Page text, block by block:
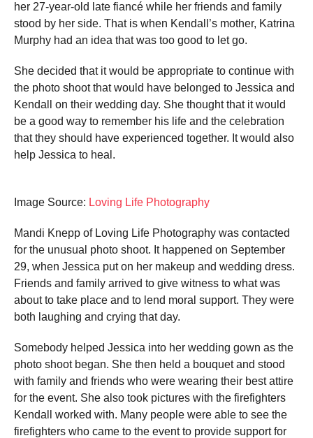
her 27-year-old late fiancé while her friends and family
stood by her side. That is when Kendall’s mother, Katrina
Murphy had an idea that was too good to let go.
She decided that it would be appropriate to continue with
the photo shoot that would have belonged to Jessica and
Kendall on their wedding day. She thought that it would
be a good way to remember his life and the celebration
that they should have experienced together. It would also
help Jessica to heal.
Image Source: Loving Life Photography
Mandi Knepp of Loving Life Photography was contacted
for the unusual photo shoot. It happened on September
29, when Jessica put on her makeup and wedding dress.
Friends and family arrived to give witness to what was
about to take place and to lend moral support. They were
both laughing and crying that day.
Somebody helped Jessica into her wedding gown as the
photo shoot began. She then held a bouquet and stood
with family and friends who were wearing their best attire
for the event. She also took pictures with the firefighters
Kendall worked with. Many people were able to see the
firefighters who came to the event to provide support for